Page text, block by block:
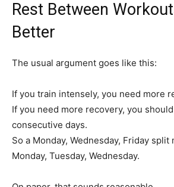
Rest Between
Better
The usual argument goes like this:
If you train intensely, you need more
If you need more recovery, you
consecutive days.
So a Monday, Wednesday, Friday
Monday, Tuesday, Wednesday.